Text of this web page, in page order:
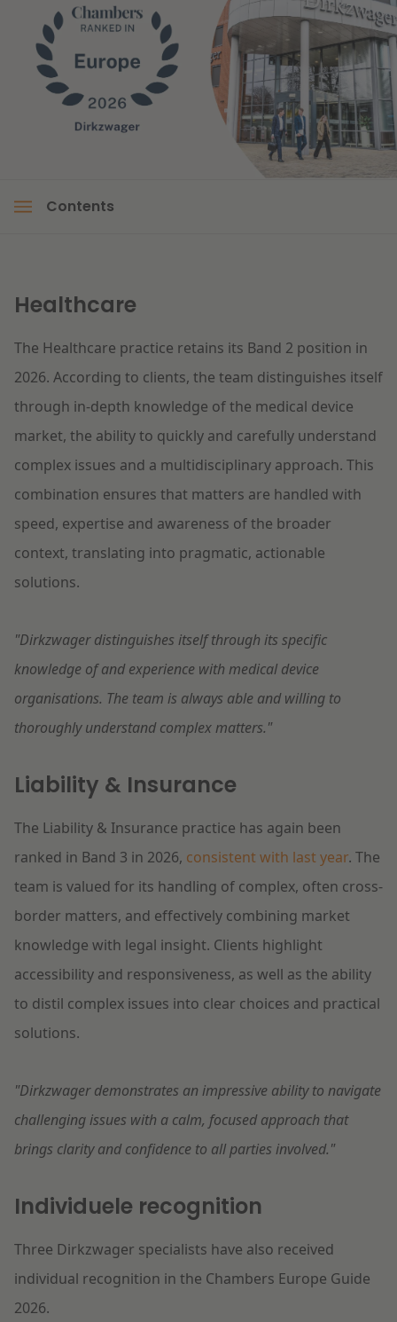
Procurement & Competition
Liability & Insurance
Education
The resilient organisation
Read more
Contents
Healthcare
The Healthcare practice retains its Band 2 position in
2026. According to clients, the team distinguishes itself
through in-depth knowledge of the medical device
market, the ability to quickly and carefully understand
complex issues and a multidisciplinary approach. This
combination ensures that matters are handled with
speed, expertise and awareness of the broader
context, translating into pragmatic, actionable
solutions.
"Dirkzwager distinguishes itself through its specific
knowledge of and experience with medical device
organisations. The team is always able and willing to
thoroughly understand complex matters."
Liability & Insurance
The Liability & Insurance practice has again been
ranked in Band 3 in 2026, consistent with last year. The
team is valued for its handling of complex, often cross-
border matters, and effectively combining market
knowledge with legal insight. Clients highlight
accessibility and responsiveness, as well as the ability
to distil complex issues into clear choices and practical
solutions.
"Dirkzwager demonstrates an impressive ability to navigate
challenging issues with a calm, focused approach that
brings clarity and confidence to all parties involved."
Individuele recognition
Three Dirkzwager specialists have also received
individual recognition in the Chambers Europe Guide
2026.